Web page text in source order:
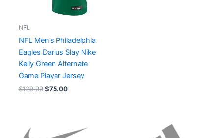
NFL
NFL Men’s Philadelphia
Eagles Darius Slay Nike
Kelly Green Alternate
Game Player Jersey
$129.99 $75.00